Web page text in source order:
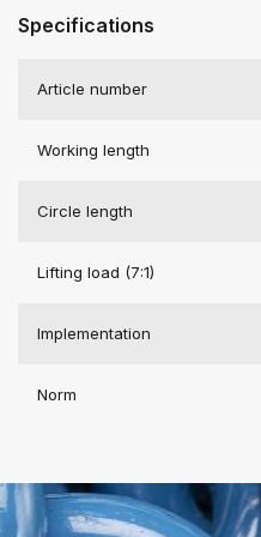
Specifications
Article number
Working length
Circle length
Lifting load (7:1)
Implementation
Norm